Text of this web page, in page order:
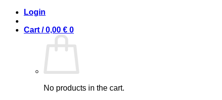
Login
Cart /0,00 € 0
No products in the cart.